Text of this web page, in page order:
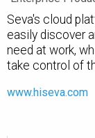
Seva's cloud
easily discover
need at work,
take control of
www.hiseva.com